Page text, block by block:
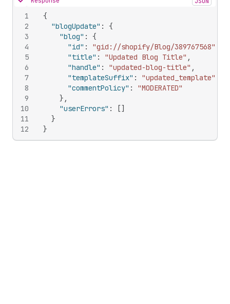
Hide content
1
2
3
4
5
6
7
8
9
10
11
12
{
"blogUpdate" :
{
"blog" :
{
"id" : "gid://shopify/Blog/389767568"
"title" : "Updated Blog Title" ,
"handle" : "updated-blog-title" ,
"templateSuffix" : "updated_template"
"commentPolicy" :
"MODERATED"
} ,
"userErrors" : []
}
}